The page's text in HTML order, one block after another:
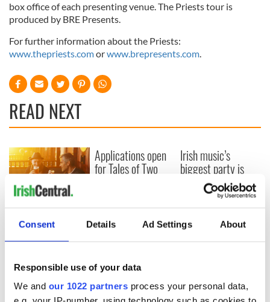
Consent Details Ad Settings About
Responsible use of your data
We and our 1022 partners process your personal data,
box office of each presenting venue. The Priests tour is
produced by BRE Presents.
For further information about the Priests:
www.thepriests.comorwww.brepresents.com.
READ NEXT
Savage! Funny
phrases Irish use
that Americans
Applications open
for Tales of Two
Cork and
Washington, DC
Irish music’s
biggest party is
back as Milwaukee
Irish Fest unveils
2026 lineup